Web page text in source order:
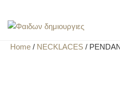
Home / NECKLACES /